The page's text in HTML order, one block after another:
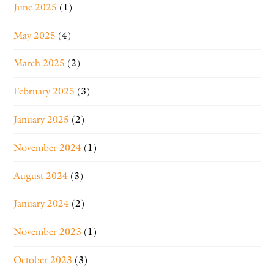
June 2025 (1)
May 2025 (4)
March 2025 (2)
February 2025 (3)
January 2025 (2)
November 2024 (1)
August 2024 (3)
January 2024 (2)
November 2023 (1)
October 2023 (3)